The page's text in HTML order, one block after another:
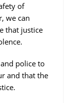
of
we can
that justice
police to
and that the